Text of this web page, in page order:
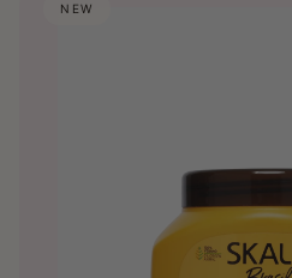
NEW